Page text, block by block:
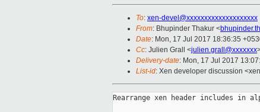
To: xen-devel@xxxxxxxxxxxxxxxxxxxx
From: Bhupinder Thakur <
Date: Mon, 17 Jul 2017 18:36:35
Cc: Julien Grall <julien.grall@xxxxxxx
Delivery-date: Mon, 17 Jul 2017
List-id: Xen developer discussion
Rearrange xen header includes in